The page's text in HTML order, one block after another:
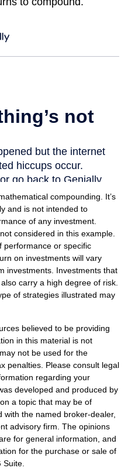
compounding. It’s
and is not intended to
of any investment.
considered in this example.
performance or specific
on investments will vary
investments. Investments that
carry a high degree of risk.
of strategies illustrated may
believed to be providing
in this material is not
not be used for the
penalties. Please consult legal
regarding your
developed and produced by
a topic that may be of
with the named broker-dealer,
advisory firm. The opinions
for general information, and
for the purchase or sale of
Suite.